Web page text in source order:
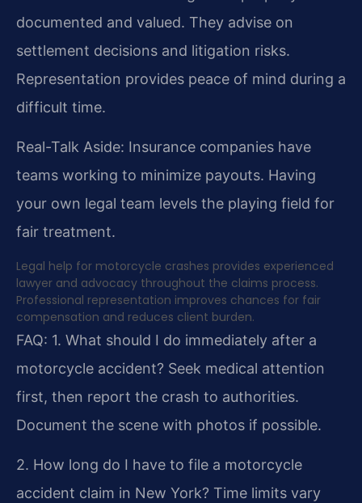
documented and valued. They advise on
settlement decisions and litigation risks.
Representation provides peace of mind during a
difficult time.
Real-Talk Aside: Insurance companies have
teams working to minimize payouts. Having
your own legal team levels the playing field for
fair treatment.
Legal help for motorcycle crashes provides experienced
lawyer and advocacy throughout the claims process.
Professional representation improves chances for fair
compensation and reduces client burden.
FAQ: 1. What should I do immediately after a
motorcycle accident? Seek medical attention
first, then report the crash to authorities.
Document the scene with photos if possible.
2. How long do I have to file a motorcycle
accident claim in New York? Time limits vary